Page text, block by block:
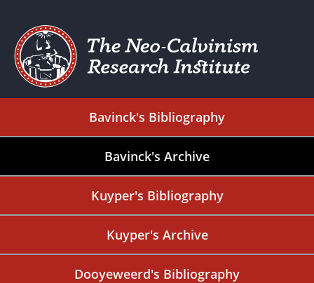
Bavinck's Bibliography
Bavinck's Archive
Kuyper's Bibliography
Kuyper's Archive
Dooyeweerd's Bibliography